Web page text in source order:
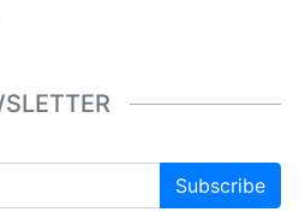
Subscribe